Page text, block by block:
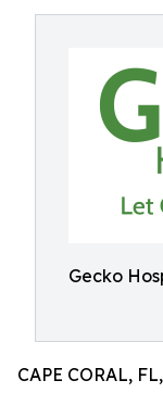
Gecko
CAPE CORAL,